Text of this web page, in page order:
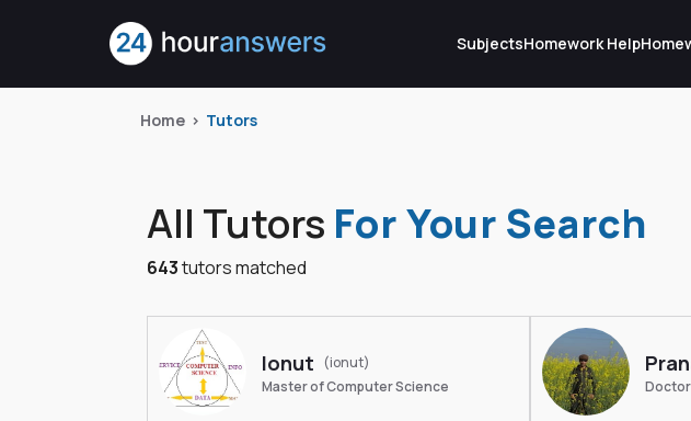
SubjectsHomework Help
Home Tutors
All Tutors For Your Search
643tutors matched
Ionut
(ionut)
Master of Computer Science